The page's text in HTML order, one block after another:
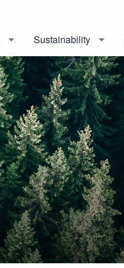
Sustainability